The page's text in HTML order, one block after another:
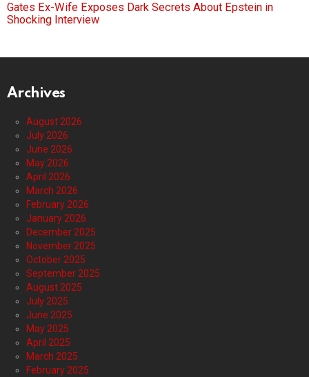
Gates Ex-Wife Exposes Dark Secrets About Epstein in
Shocking Interview
Archives
August 2026
July 2026
June 2026
May 2026
April 2026
March 2026
February 2026
January 2026
December 2025
November 2025
October 2025
September 2025
August 2025
July 2025
June 2025
May 2025
April 2025
March 2025
February 2025